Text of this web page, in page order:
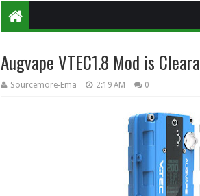
Augvape VTEC1.8 Mod is
Sourcemore-Ema 2:19 AM 0